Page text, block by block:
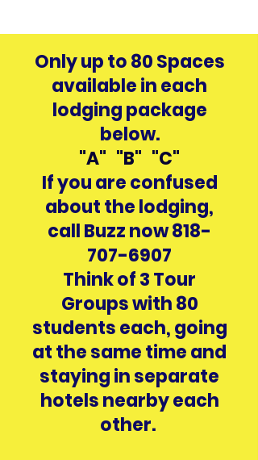
Only up to 80 Spaces
available in each
lodging package
below.
"A" "B" "C"
If you are confused
about the lodging,
call Buzz now818-
707-6907
Think of 3 Tour
Groups with 80
students each, going
at the same time and
staying in separate
hotels nearby each
other.